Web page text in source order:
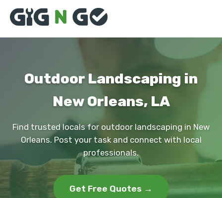
Outdoor Landscaping in
New Orleans, LA
Find trusted locals for outdoor landscaping in New
Orleans. Post your task and connect with local
professionals.
Get Free Quotes →